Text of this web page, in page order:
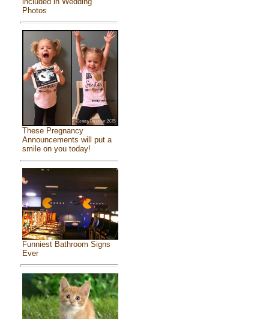
Photos
These Pregnancy
Announcements will put a
smile on you today!
Funniest Bathroom Signs
Ever